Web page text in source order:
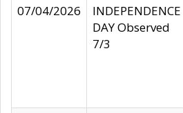
07/04/2026
INDEPENDENCE
DAY Observed
7/3